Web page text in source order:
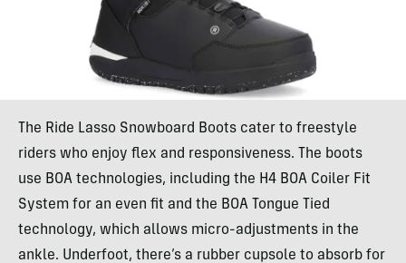
The Ride Lasso Snowboard Boots cater to freestyle
riders who enjoy flex and responsiveness. The boots
use BOA technologies, including the H4 BOA Coiler Fit
System for an even fit and the BOA Tongue Tied
technology, which allows micro-adjustments in the
ankle. Underfoot, there’s a rubber cupsole to absorb for